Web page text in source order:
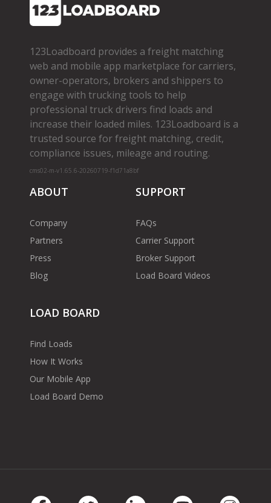
123Loadboard provides a freight matching
web and mobile app marketplace for carriers,
owner­-operators, brokers and shippers to
engage with trucking tools to help
professional truck drivers find loads and
increase their loaded miles. 123Loadboard is a
trusted source for freight matching, credit,
compliance issues, mileage and routing.
cms02-m-v1.65.6-20260719-f1d71a8bf
ABOUT
Company
Partners
Press
Blog
SUPPORT
FAQs
Carrier Support
Broker Support
Load Board Videos
LOAD BOARD
Find Loads
How It Works
Our Mobile App
Load Board Demo